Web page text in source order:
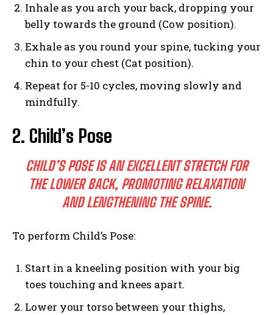
Inhale as you arch your back, dropping your
belly towards the ground (Cow position).
Exhale as you round your spine, tucking your
chin to your chest (Cat position).
Repeat for 5-10 cycles, moving slowly and
mindfully.
2. Child’s Pose
CHILD’S POSE IS AN EXCELLENT STRETCH FOR
THE LOWER BACK, PROMOTING RELAXATION
AND LENGTHENING THE SPINE.
To perform Child’s Pose:
Start in a kneeling position with your big
toes touching and knees apart.
Lower your torso between your thighs,